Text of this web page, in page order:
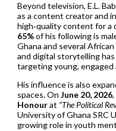
Beyond television, E.L.
as a content creator and
high‑quality content for a
65%of his following is
Ghana and several
and digital storytelling
targeting young, engaged
His influence is also
spaces. On June 20, 2026,
Honourat “The Political
University of Ghana SRC
growing role in youth